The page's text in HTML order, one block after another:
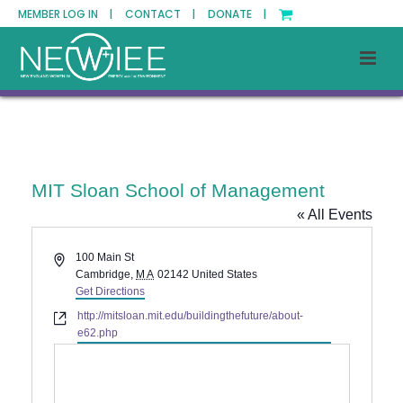
MEMBER LOG IN | CONTACT | DONATE |
MIT Sloan School of Management
« All Events
Address100 Main St
Cambridge, MA 02142 United States
Get Directions
Websitehttp://mitsloan.mit.edu/buildingthefuture/about-
e62.php